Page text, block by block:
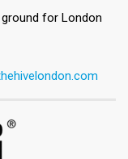
for London